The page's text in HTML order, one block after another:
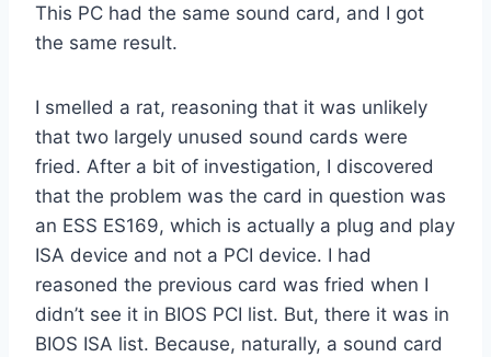
This PC had the same sound card, and I got
the same result.
I smelled a rat, reasoning that it was unlikely
that two largely unused sound cards were
fried. After a bit of investigation, I discovered
that the problem was the card in question was
an ESS ES169, which is actually a plug and play
ISA device and not a PCI device. I had
reasoned the previous card was fried when I
didn’t see it in BIOS PCI list. But, there it was in
BIOS ISA list. Because, naturally, a sound card